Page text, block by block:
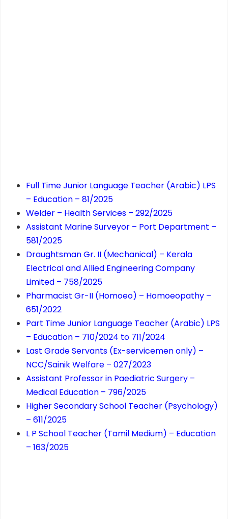
Full Time Junior Language Teacher (Arabic) LPS
– Education – 81/2025
Welder – Health Services – 292/2025
Assistant Marine Surveyor – Port Department –
581/2025
Draughtsman Gr. II (Mechanical) – Kerala
Electrical and Allied Engineering Company
Limited – 758/2025
Pharmacist Gr-II (Homoeo) – Homoeopathy –
651/2022
Part Time Junior Language Teacher (Arabic) LPS
– Education – 710/2024 to 711/2024
Last Grade Servants (Ex-servicemen only) –
NCC/Sainik Welfare – 027/2023
Assistant Professor in Paediatric Surgery –
Medical Education – 796/2025
Higher Secondary School Teacher (Psychology)
– 611/2025
L P School Teacher (Tamil Medium) – Education
– 163/2025